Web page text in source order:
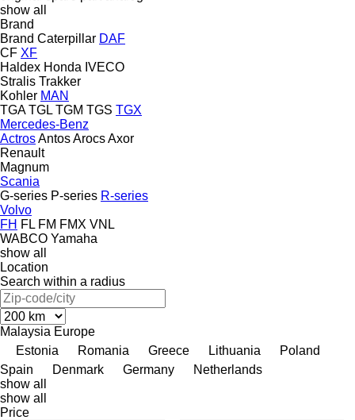
show all
Brand
Brand Caterpillar DAF
CF XF
Haldex Honda IVECO
Stralis Trakker
Kohler MAN
TGA TGL TGM TGS TGX
Mercedes-Benz
ActrosAntosArocsAxor
Renault
Magnum
Scania
G-series P-series R-series
Volvo
FH FL FM FMX VNL
WABCO Yamaha
show all
Location
Search within a radius
Malaysia Europe
Estonia
Romania Greece Lithuania
Poland
Spain
Denmark Germany
Netherlands
show all
show all
Price